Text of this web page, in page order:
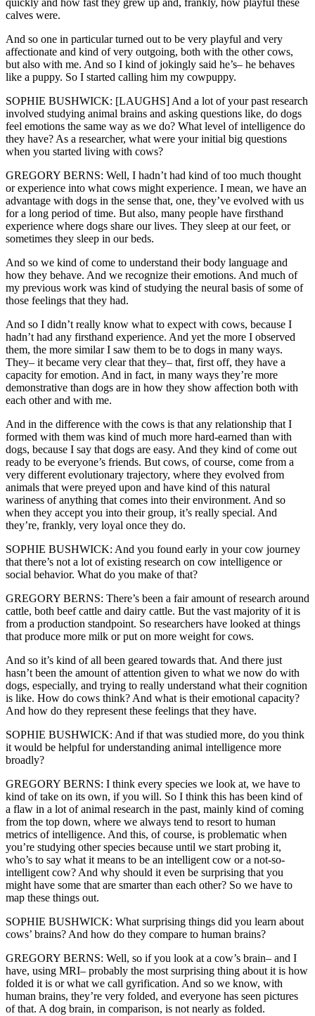
quickly and how fast they grew up and, frankly, how playful these
calves were.
And so one in particular turned out to be very playful and very
affectionate and kind of very outgoing, both with the other cows,
but also with me. And so I kind of jokingly said he’s– he behaves
like a puppy. So I started calling him my cowpuppy.
SOPHIE BUSHWICK: [LAUGHS] And a lot of your past research
involved studying animal brains and asking questions like, do dogs
feel emotions the same way as we do? What level of intelligence do
they have? As a researcher, what were your initial big questions
when you started living with cows?
GREGORY BERNS: Well, I hadn’t had kind of too much thought
or experience into what cows might experience. I mean, we have an
advantage with dogs in the sense that, one, they’ve evolved with us
for a long period of time. But also, many people have firsthand
experience where dogs share our lives. They sleep at our feet, or
sometimes they sleep in our beds.
And so we kind of come to understand their body language and
how they behave. And we recognize their emotions. And much of
my previous work was kind of studying the neural basis of some of
those feelings that they had.
And so I didn’t really know what to expect with cows, because I
hadn’t had any firsthand experience. And yet the more I observed
them, the more similar I saw them to be to dogs in many ways.
They– it became very clear that they– that, first off, they have a
capacity for emotion. And in fact, in many ways they’re more
demonstrative than dogs are in how they show affection both with
each other and with me.
And in the difference with the cows is that any relationship that I
formed with them was kind of much more hard-earned than with
dogs, because I say that dogs are easy. And they kind of come out
ready to be everyone’s friends. But cows, of course, come from a
very different evolutionary trajectory, where they evolved from
animals that were preyed upon and have kind of this natural
wariness of anything that comes into their environment. And so
when they accept you into their group, it’s really special. And
they’re, frankly, very loyal once they do.
SOPHIE BUSHWICK: And you found early in your cow journey
that there’s not a lot of existing research on cow intelligence or
social behavior. What do you make of that?
GREGORY BERNS: There’s been a fair amount of research around
cattle, both beef cattle and dairy cattle. But the vast majority of it is
from a production standpoint. So researchers have looked at things
that produce more milk or put on more weight for cows.
And so it’s kind of all been geared towards that. And there just
hasn’t been the amount of attention given to what we now do with
dogs, especially, and trying to really understand what their cognition
is like. How do cows think? And what is their emotional capacity?
And how do they represent these feelings that they have.
SOPHIE BUSHWICK: And if that was studied more, do you think
it would be helpful for understanding animal intelligence more
broadly?
GREGORY BERNS: I think every species we look at, we have to
kind of take on its own, if you will. So I think this has been kind of
a flaw in a lot of animal research in the past, mainly kind of coming
from the top down, where we always tend to resort to human
metrics of intelligence. And this, of course, is problematic when
you’re studying other species because until we start probing it,
who’s to say what it means to be an intelligent cow or a not-so-
intelligent cow? And why should it even be surprising that you
might have some that are smarter than each other? So we have to
map these things out.
SOPHIE BUSHWICK: What surprising things did you learn about
cows’ brains? And how do they compare to human brains?
GREGORY BERNS: Well, so if you look at a cow’s brain– and I
have, using MRI– probably the most surprising thing about it is how
folded it is or what we call gyrification. And so we know, with
human brains, they’re very folded, and everyone has seen pictures
of that. A dog brain, in comparison, is not nearly as folded.